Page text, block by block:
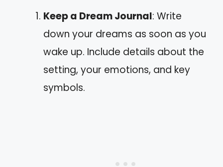
Keep a Dream Journal: Write
down your dreams as soon as you
wake up. Include details about the
setting, your emotions, and key
symbols.